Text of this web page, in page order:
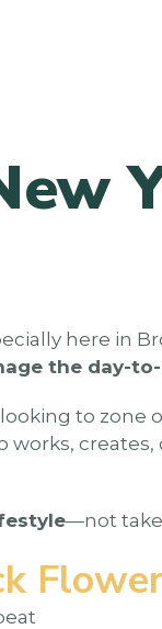
here in
the day-
looking to
works,
—not take